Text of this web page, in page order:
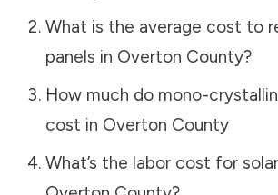
What is the average cost to
panels in Overton County?
How much do mono-
cost in Overton County
What’s the labor cost for